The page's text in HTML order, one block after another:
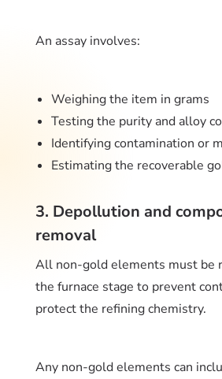
An assay involves:
Weighing the item in grams
Testing the purity and alloy
Identifying contamination or
Estimating the recoverable
3. Depollution and
removal
All non-gold elements must be
the furnace stage to prevent
protect the refining chemistry.
Any non-gold elements can